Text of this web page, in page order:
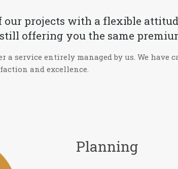
projects with a flexible
offering you the same
a service entirely managed by us. We
and excellence.
Planning